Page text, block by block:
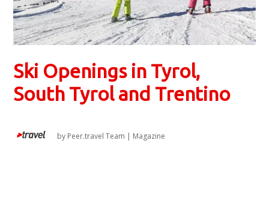
Ski Openings in Tyrol,
South Tyrol and Trentino
by Peer.travel Team | Magazine